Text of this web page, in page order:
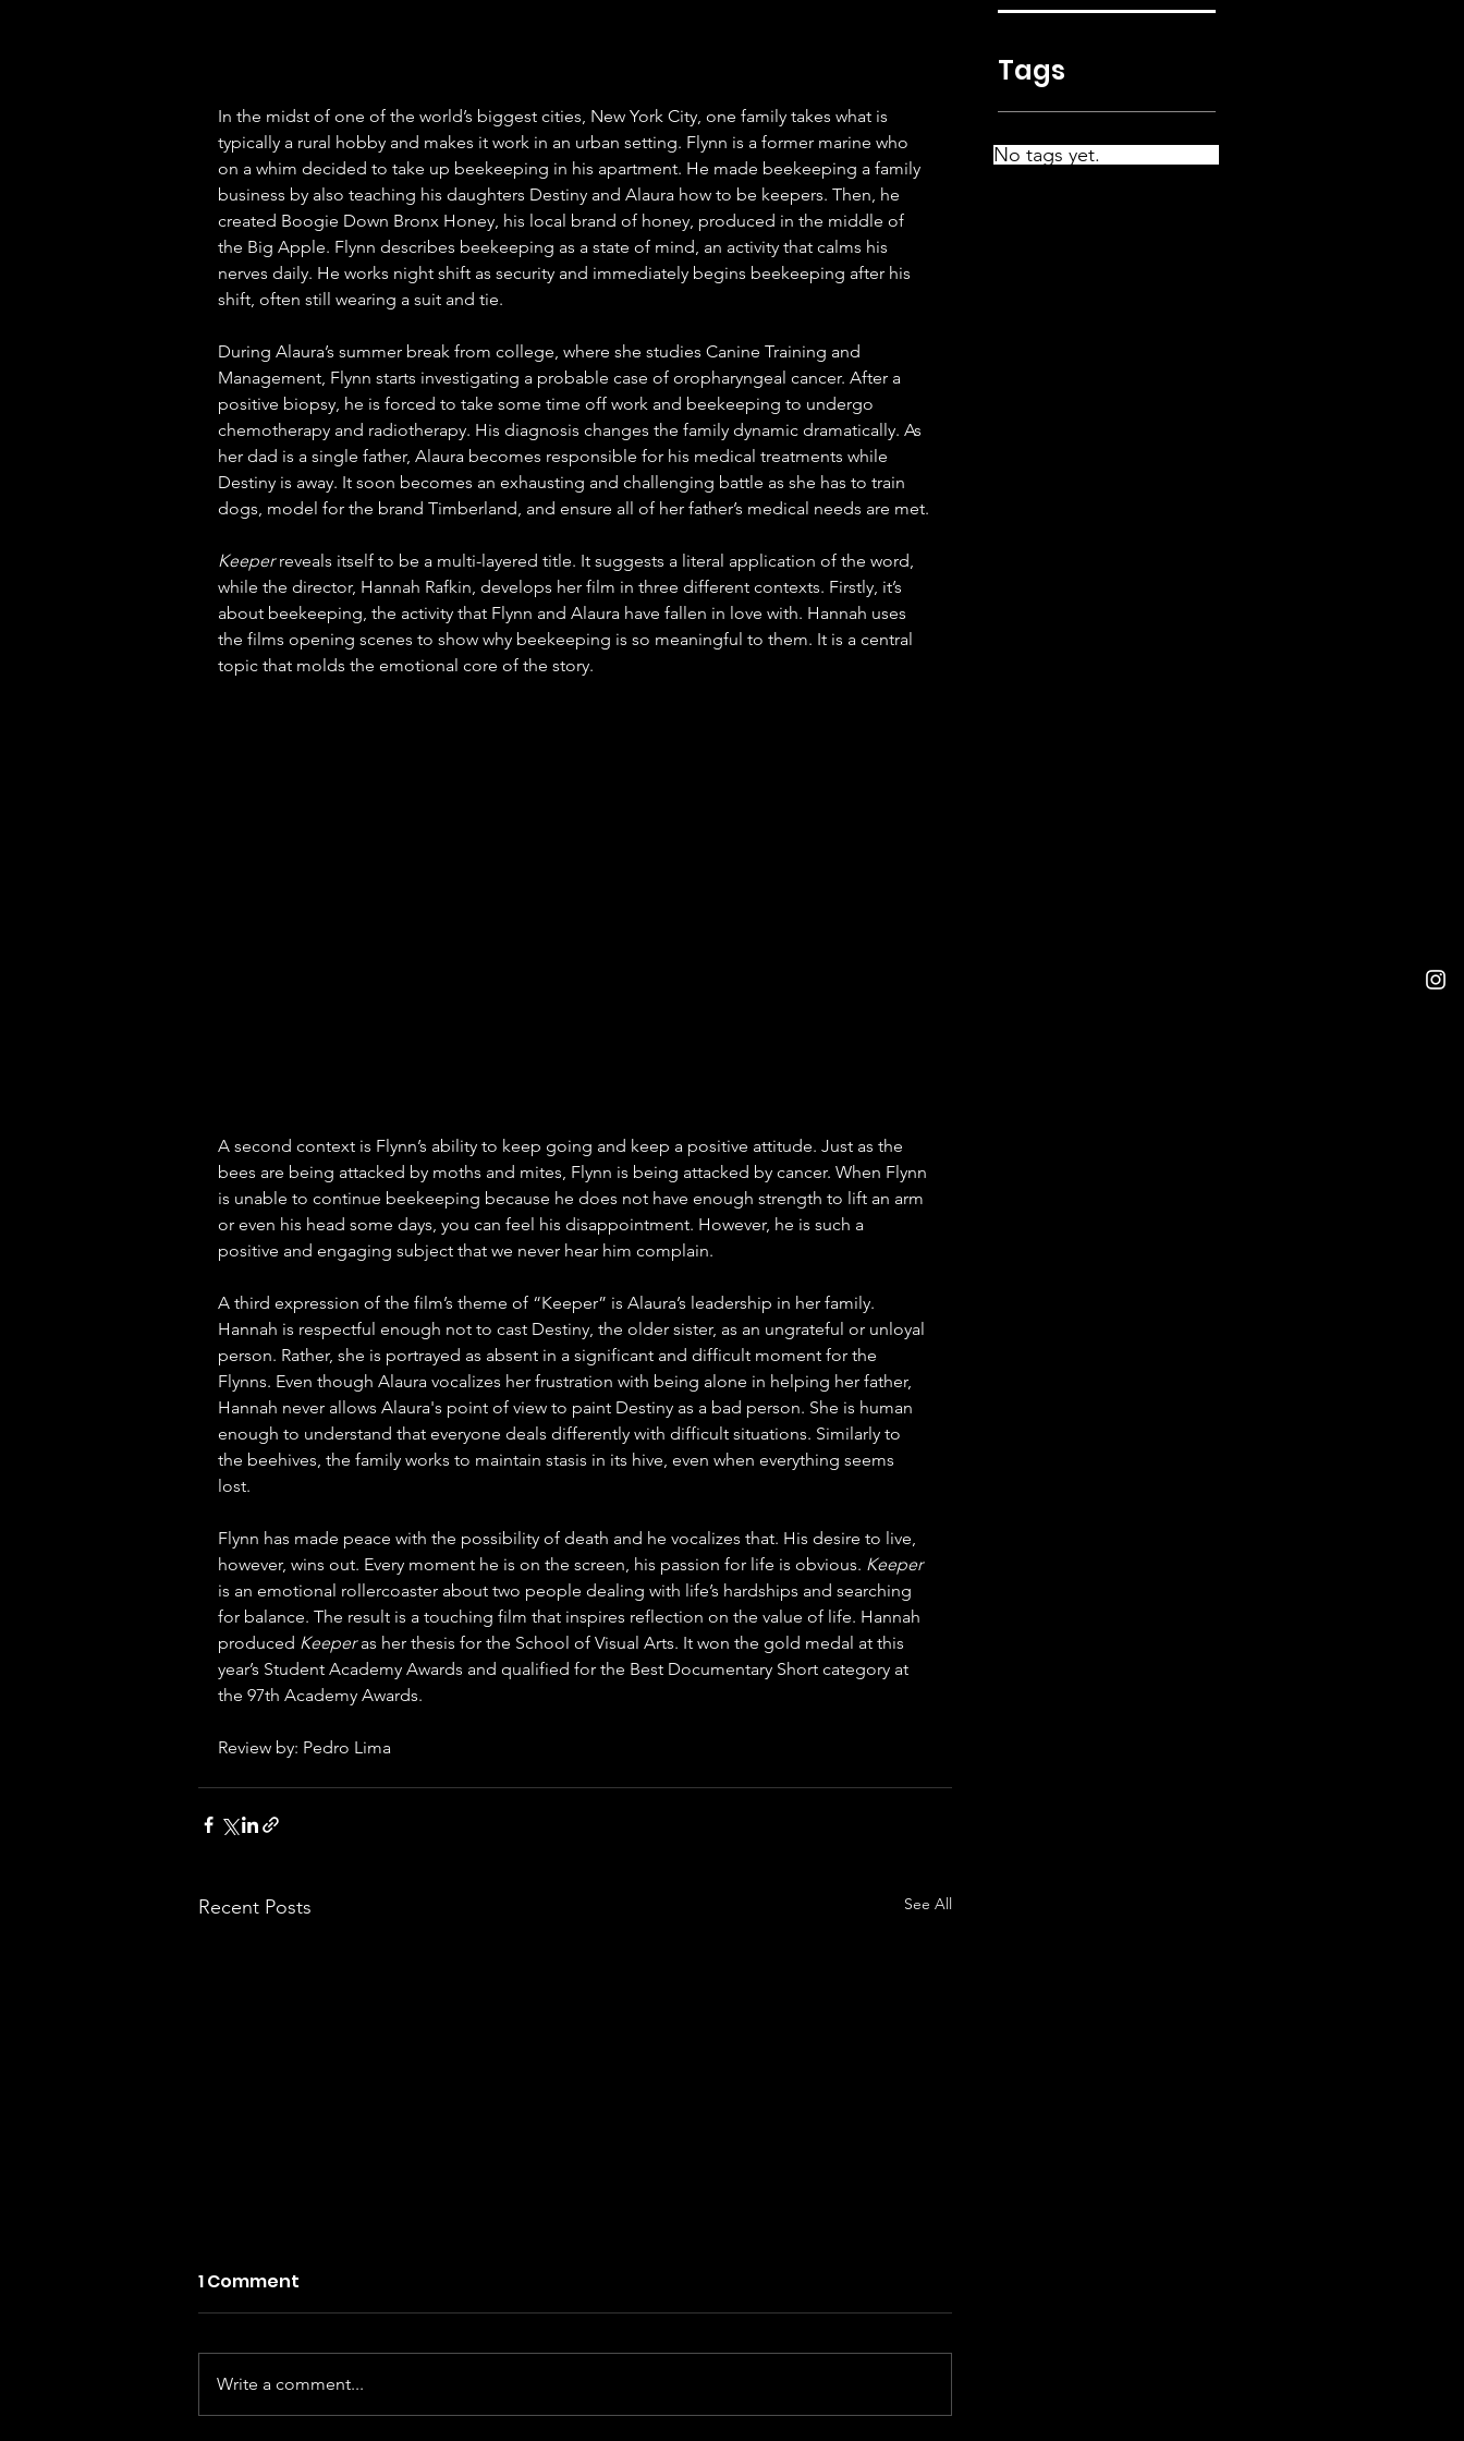
In the midst of one of the world’s biggest cities, New York City, one family takes what is
typically a rural hobby and makes it work in an urban setting. Flynn is a former marine who
on a whim decided to take up beekeeping in his apartment. He made beekeeping a family
business by also teaching his daughters Destiny and Alaura how to be keepers. Then, he
created Boogie Down Bronx Honey, his local brand of honey, produced in the middle of
the Big Apple. Flynn describes beekeeping as a state of mind, an activity that calms his
nerves daily. He works night shift as security and immediately begins beekeeping after his
shift, often still wearing a suit and tie.
During Alaura’s summer break from college, where she studies Canine Training and
Management, Flynn starts investigating a probable case of oropharyngeal cancer. After a
positive biopsy, he is forced to take some time off work and beekeeping to undergo
chemotherapy and radiotherapy. His diagnosis changes the family dynamic dramatically. As
her dad is a single father, Alaura becomes responsible for his medical treatments while
Destiny is away. It soon becomes an exhausting and challenging battle as she has to train
dogs, model for the brand Timberland, and ensure all of her father’s medical needs are met.
Keeper reveals itself to be a multi-layered title. It suggests a literal application of the word,
while the director, Hannah Rafkin, develops her film in three different contexts. Firstly, it’s
about beekeeping, the activity that Flynn and Alaura have fallen in love with. Hannah uses
the films opening scenes to show why beekeeping is so meaningful to them. It is a central
topic that molds the emotional core of the story.
A second context is Flynn’s ability to keep going and keep a positive attitude. Just as the
bees are being attacked by moths and mites, Flynn is being attacked by cancer. When Flynn
is unable to continue beekeeping because he does not have enough strength to lift an arm
or even his head some days, you can feel his disappointment. However, he is such a
positive and engaging subject that we never hear him complain.
A third expression of the film’s theme of “Keeper” is Alaura’s leadership in her family.
Hannah is respectful enough not to cast Destiny, the older sister, as an ungrateful or unloyal
person. Rather, she is portrayed as absent in a significant and difficult moment for the
Flynns. Even though Alaura vocalizes her frustration with being alone in helping her father,
Hannah never allows Alaura's point of view to paint Destiny as a bad person. She is human
enough to understand that everyone deals differently with difficult situations. Similarly to
the beehives, the family works to maintain stasis in its hive, even when everything seems
lost.
Flynn has made peace with the possibility of death and he vocalizes that. His desire to live,
however, wins out. Every moment he is on the screen, his passion for life is obvious. Keeper
is an emotional rollercoaster about two people dealing with life’s hardships and searching
for balance. The result is a touching film that inspires reflection on the value of life. Hannah
produced Keeper as her thesis for the School of Visual Arts. It won the gold medal at this
year’s Student Academy Awards and qualified for the Best Documentary Short category at
the 97th Academy Awards.
Review by: Pedro Lima
Recent Posts See All
1 Comment
Write a comment...
Tags
No tags yet.